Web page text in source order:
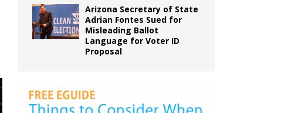
Arizona Secretary of State
Adrian Fontes Sued for
Misleading Ballot
Language for Voter ID
Proposal